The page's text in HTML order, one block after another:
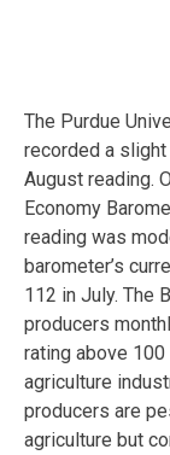
The Purdue
recorded a
August reading.
Economy
reading was
barometer’s
112 in July. The
producers
rating above
agriculture
producers are
agriculture but